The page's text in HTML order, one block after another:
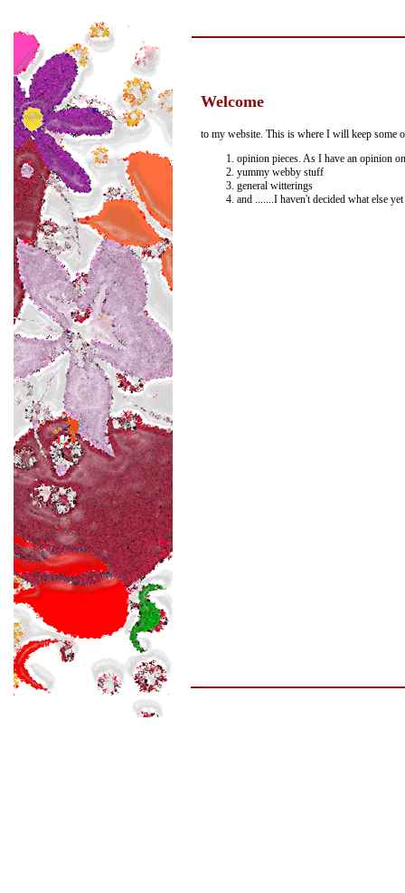
Welcome
to my website. This is where I will keep some
opinion pieces. As I have an opinion
yummy webby stuff
general witterings
and .......I haven't decided what else